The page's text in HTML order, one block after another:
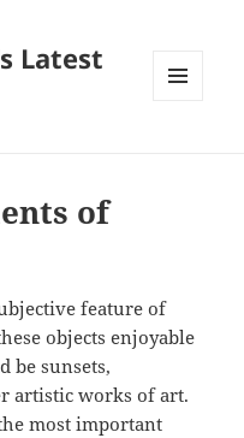
Latest
of
feature of
objects enjoyable
be sunsets,
artistic works of art.
most important